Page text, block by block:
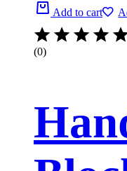
Add to cart
(0)